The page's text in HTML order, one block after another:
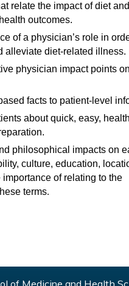
relate the impact of diet
outcomes.
of a physician’s role in
alleviate diet-related illness.
physician impact points
facts to patient-level
about quick, easy,
philosophical impacts on
culture, education,
importance of relating to the
terms.